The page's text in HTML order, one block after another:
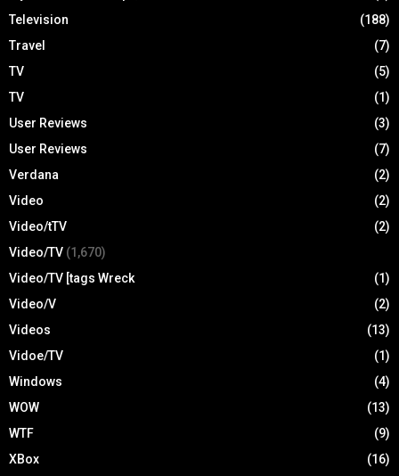
Television
(188)
Travel
(7)
TV
(5)
TV
(1)
User Reviews
(3)
User Reviews
(7)
Verdana
(2)
Video
(2)
Video/tTV
(2)
Video/TV (1,670)
Video/TV [tags Wreck
(1)
Video/V
(2)
Videos
(13)
Vidoe/TV
(1)
Windows
(4)
WOW
(13)
WTF
(9)
XBox
(16)